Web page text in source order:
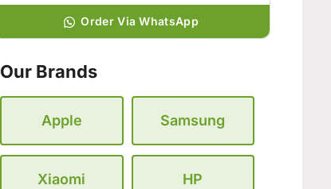
Order Via WhatsApp
Our Brands
Apple Samsung
Xiaomi HP